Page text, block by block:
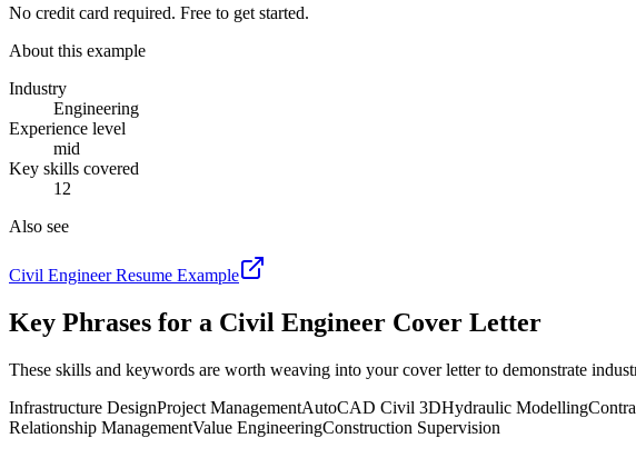
No credit card required. Free to get started.
About this example
Industry
Engineering
Experience level
mid
Key skills covered
12
Also see
Civil EngineerResume Example
Key Phrases for a Civil Engineer Cover Letter
These skills and keywords are worth weaving into your cover letter to demonstrate
Infrastructure DesignProject ManagementAutoCAD Civil 3DHydraulic Modelling
Relationship ManagementValue EngineeringConstruction Supervision